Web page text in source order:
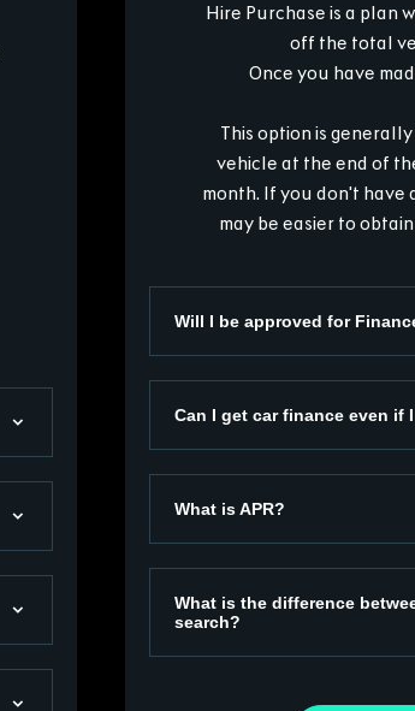
Hire Purchase is a plan
off the total
Once you have
This option is
vehicle at the end of
month. If you don't have
may be easier to
Will I be approved for
Can I get car finance even if
What is APR?
What is the difference
search?